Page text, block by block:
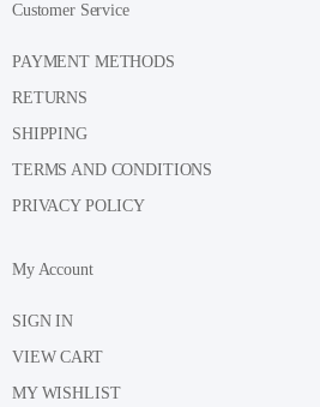
Customer Service
PAYMENT METHODS
RETURNS
SHIPPING
TERMS AND CONDITIONS
PRIVACY POLICY
My Account
SIGN IN
VIEW CART
MY WISHLIST